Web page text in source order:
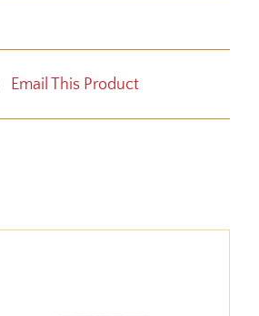
Email This Product